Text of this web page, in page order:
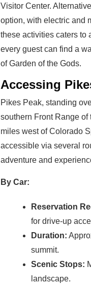
Visitor Center.
option, with electric and
these activities caters to
every guest can find a
of Garden of the Gods.
Accessing
Pikes Peak, standing
southern Front Range
miles west of Colorado
accessible via several
adventure and
By Car:
Reservation
for drive-up
Duration:
summit.
Scenic Stops:
landscape.